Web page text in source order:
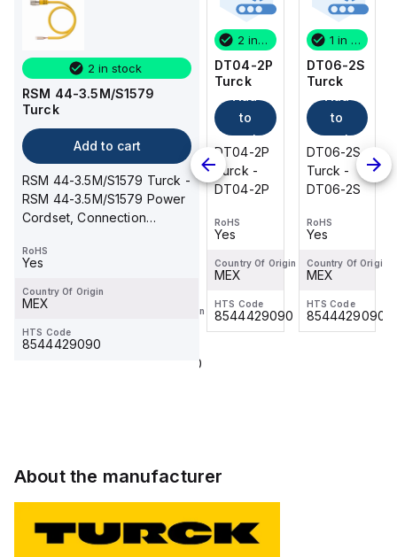
2 in stock
RSM 44-3.5M/S1579
Turck
Add to cart
RSM 44-3.5M/S1579 Turck -
RSM 44-3.5M/S1579 Power
Cordset, Connection
RoHS
Yes
Country Of Origin
MEX
HTS Code
8544429090
DT06-2S
Turck
Add
to
DT06-2S
DT06-2S
RoHS
Country Of Origin
HTS Code
WKS
4.5T-
0.6-RSS
Turck
to
cart
WKS
4.5T-0.6-
Country Of Origin
8544429090
2 in stock
DT04-2P
Turck
to
cart
DT04-2P
Turck -
DT04-2P
RoHS
Yes
Country Of Origin
MEX
HTS Code
8544429090
1 in stock
DT06-2S
Turck
to
cart
DT06-2S
Turck -
DT06-2S
RoHS
Yes
Country Of Origin
MEX
HTS Code
8544429090
About the manufacturer